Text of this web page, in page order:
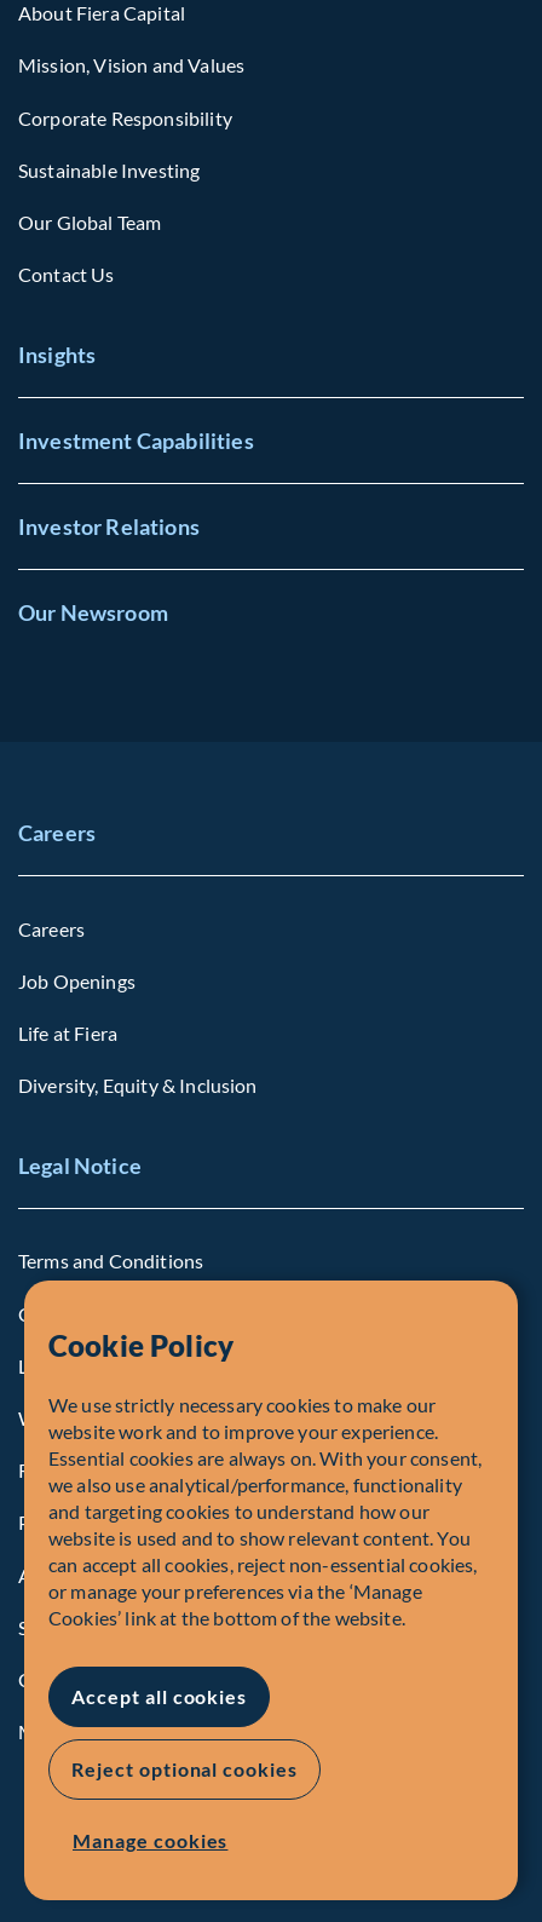
About Fiera Capital
Mission, Vision and Values
Corporate Responsibility
Sustainable Investing
Our Global Team
Contact Us
Insights
Investment Capabilities
Investor Relations
Our Newsroom
Careers
Careers
Job Openings
Life at Fiera
Diversity, Equity & Inclusion
Legal Notice
Terms and Conditions
Cookie Policy
Legal Notice to U.S. Persons
Whistleblowing
Registrations and Authorities
Privacy Policy
Accessibility
Security Advisory
Compliance
Manage Cookies
© Fiera Capital Corporation
Cookie Policy
We use strictly necessary cookies to make our
website work and to improve your experience.
Essential cookies are always on. With your consent,
we also use analytical/performance, functionality
and targeting cookies to understand how our
website is used and to show relevant content. You
can accept all cookies, reject non-essential cookies,
or manage your preferences via the ‘Manage
Cookies’ link at the bottom of the website.
Accept all cookies
Reject optional cookies
Manage cookies